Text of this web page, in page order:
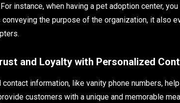
instance, when having a pet adoption center,
conveying the purpose of the organization, it also
and Loyalty with Personalized
contact information, like vanity phone numbers,
customers with a unique and memorable